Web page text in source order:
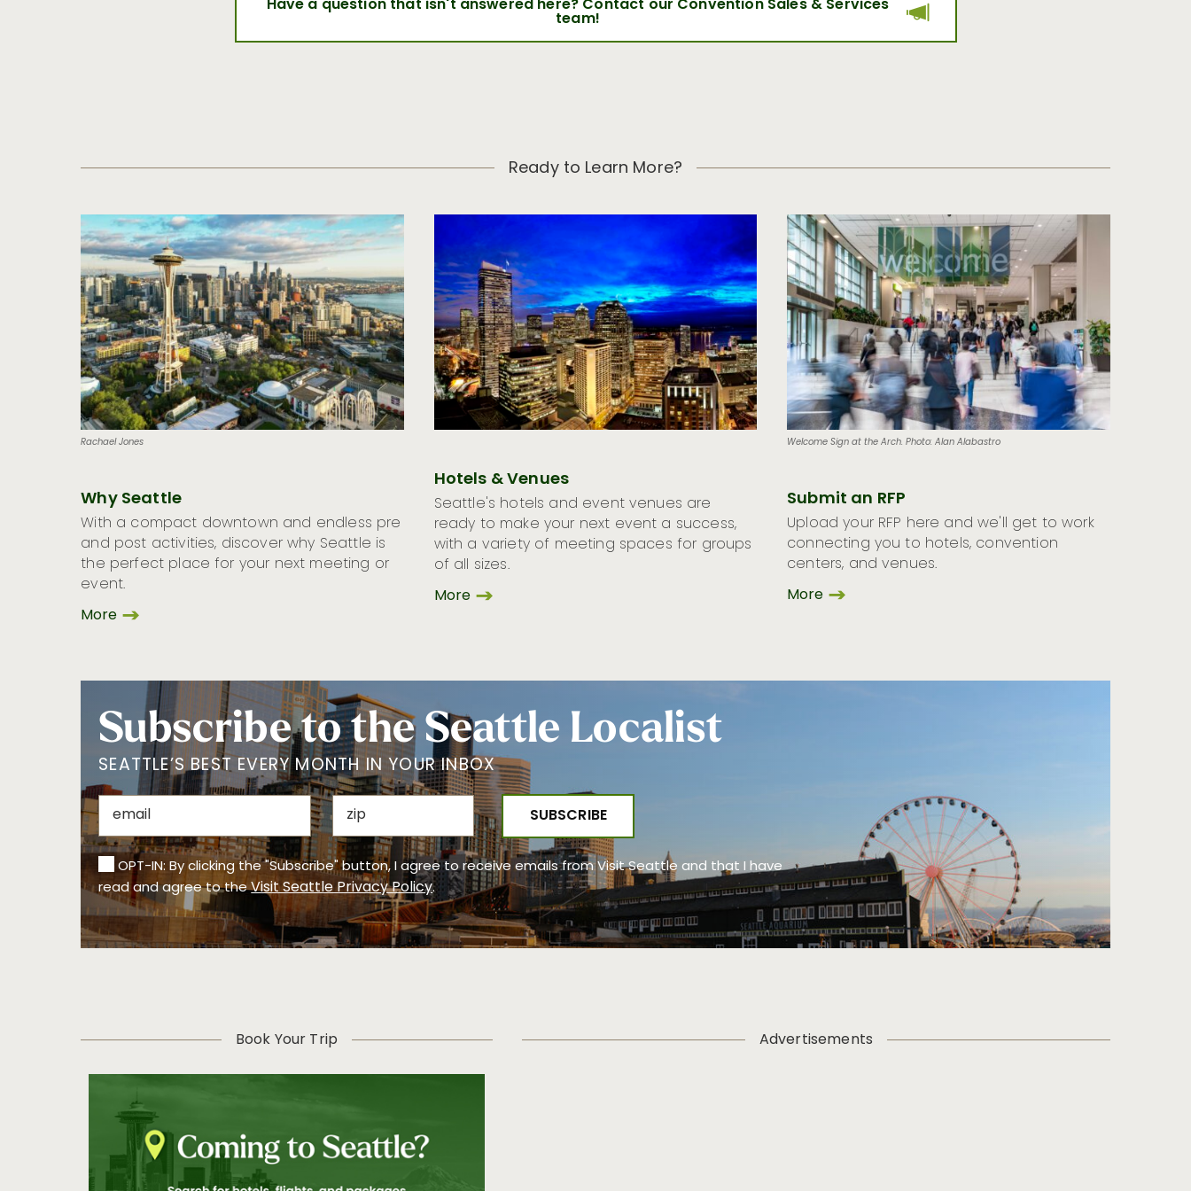
Have a question that isn't answered here? Contact our Convention Sales & Services
team!
Ready to Learn More?
Rachael Jones
Why Seattle
With a compact downtown and endless pre
and post activities, discover why Seattle is
the perfect place for your next meeting or
event.
More
Hotels & Venues
Seattle's hotels and event venues are
ready to make your next event a success,
with a variety of meeting spaces for groups
of all sizes.
More
Welcome Sign at the Arch. Photo: Alan Alabastro
Submit an RFP
Upload your RFP here and we'll get to work
connecting you to hotels, convention
centers, and venues.
More
Subscribe to the Seattle Localist
SEATTLE’S BEST EVERY MONTH IN YOUR INBOX
OPT-IN: By clicking the "Subscribe" button, I agree to receive emails from Visit Seattle and that I have
read and agree to theVisit Seattle Privacy Policy.
Book Your Trip Advertisements